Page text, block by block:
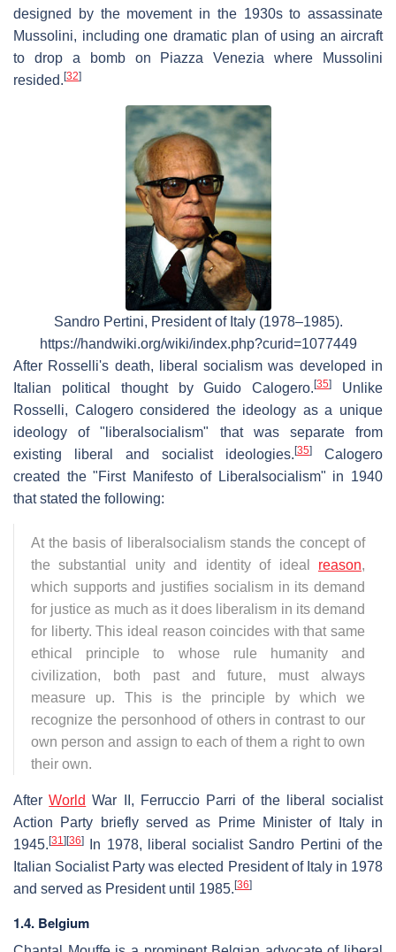
designed by the movement in the 1930s to assassinate
Mussolini, including one dramatic plan of using an aircraft
to drop a bomb on Piazza Venezia where Mussolini
resided.[32]
Sandro Pertini, President of Italy (1978–1985).
https://handwiki.org/wiki/index.php?curid=1077449
After Rosselli's death, liberal socialism was developed in
Italian political thought by Guido Calogero.[35]
Unlike
Rosselli, Calogero considered the ideology as a unique
ideology of "liberalsocialism" that was separate from
existing liberal and socialist ideologies. [35]
Calogero
created the "First Manifesto of Liberalsocialism" in 1940
that stated the following:
At the basis of liberalsocialism stands the concept of
the substantial unity and identity of ideal reason,
which supports and justifies socialism in its demand
for justice as much as it does liberalism in its demand
for liberty. This ideal reason coincides with that same
ethical principle to whose rule humanity and
civilization, both past and future, must always
measure up. This is the principle by which we
recognize the personhood of others in contrast to our
own person and assign to each of them a right to own
their own.
AfterWorld War II, Ferruccio Parri of the liberal socialist
Action Party briefly served as Prime Minister of Italy in
1945. [31] [36]
In 1978, liberal socialist Sandro Pertini of the
Italian Socialist Party was elected President of Italy in 1978
and served as President until 1985. [36]
1.4. Belgium